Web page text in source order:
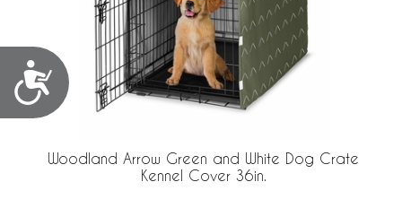
Accessibility
Woodland Arrow Green and White Dog Crate
Kennel Cover 36in.